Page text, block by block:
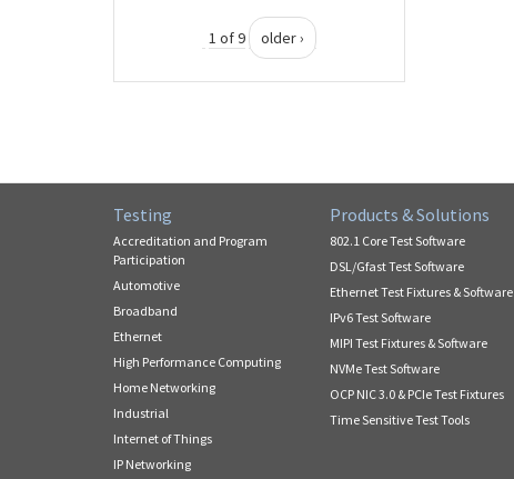
1 of 9 older ›
Testing
Accreditation and Program
Participation
Automotive
Broadband
Ethernet
High Performance Computing
Home Networking
Industrial
Internet of Things
IP Networking
Products & Solutions
802.1 Core Test Software
DSL/Gfast Test Software
Ethernet Test Fixtures & Software
IPv6 Test Software
MIPI Test Fixtures & Software
NVMe Test Software
OCP NIC 3.0 & PCIe Test Fixtures
Time Sensitive Test Tools